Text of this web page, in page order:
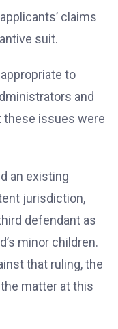
claims
suit.
to
and
these issues were
an existing
jurisdiction,
defendant as
minor children.
that ruling, the
matter at this